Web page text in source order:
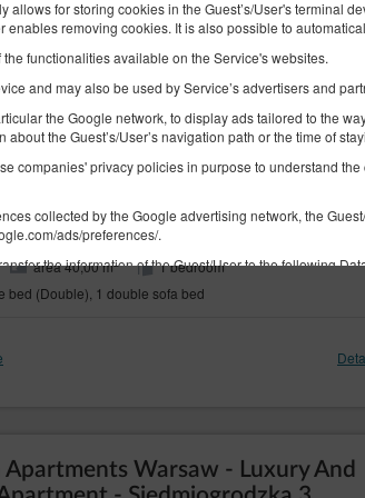
for storing cookies in the Guest’s/User's terminal
removing cookies. It is also possible to
functionalities available on the Service's websites.
and may also be used by Service’s advertisers and
the Google network, to display ads tailored to the
the Guest’s/User’s navigation path or the time of
companies' privacy policies in purpose to understand the
collected by the Google advertising network, the
ads/preferences/.
the information of the Guest/User to the following
the Data Controller may make the Guest/User
prepayment in the Service are
information electronically by picking the
the Guest/User shall receive information (Newsletter) of
Apartments Warsaw – Pereca
1
area 40,00 m2
1 bedroom
bed (Double), 1 double sofa bed
Apartments Warsaw - Luxury And